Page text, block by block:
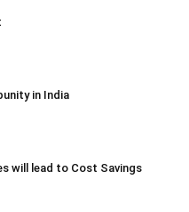
in India
will lead to Cost Savings